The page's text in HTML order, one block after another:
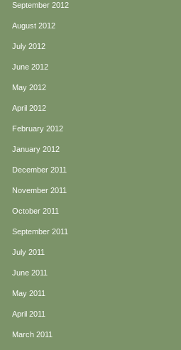
September 2012
August 2012
July 2012
June 2012
May 2012
April 2012
February 2012
January 2012
December 2011
November 2011
October 2011
September 2011
July 2011
June 2011
May 2011
April 2011
March 2011